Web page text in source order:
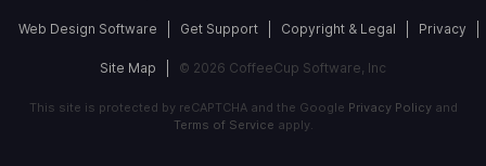
Web Design Software Get Support Copyright & Legal Privacy
Site Map © 2026 CoffeeCup Software, Inc
This site is protected by reCAPTCHA and the Google Privacy Policyand
Terms of Service apply.